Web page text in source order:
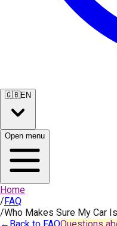
🇬🇧EN
Open menu
Home
/FAQ
/Who Makes Sure My Car